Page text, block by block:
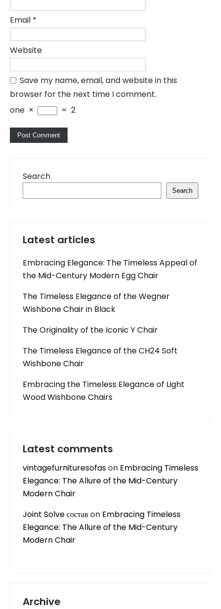
Email *
Website
Save my name, email, and website in this
browser for the next time I comment.
one × = 2
Search
Search
Latest articles
Embracing Elegance: The Timeless Appeal of
the Mid-Century Modern Egg Chair
The Timeless Elegance of the Wegner
Wishbone Chair in Black
The Originality of the Iconic Y Chair
The Timeless Elegance of the CH24 Soft
Wishbone Chair
Embracing the Timeless Elegance of Light
Wood Wishbone Chairs
Latest comments
vintagefurnituresofason Embracing Timeless
Elegance: The Allure of the Mid-Century
Modern Chair
Joint Solve состав on Embracing Timeless
Elegance: The Allure of the Mid-Century
Modern Chair
Archive